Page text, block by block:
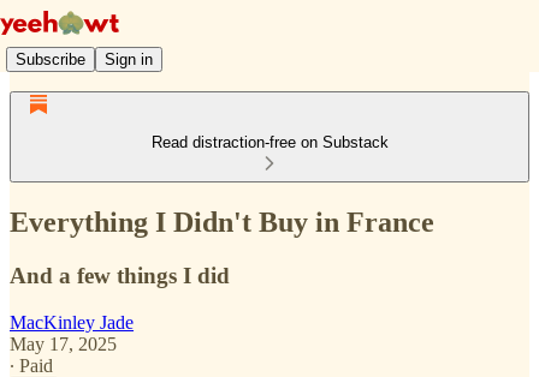
Subscribe Sign in
Read distraction-free on Substack
Everything I Didn't Buy in France
And a few things I did
MacKinley Jade
May 17, 2025
∙ Paid